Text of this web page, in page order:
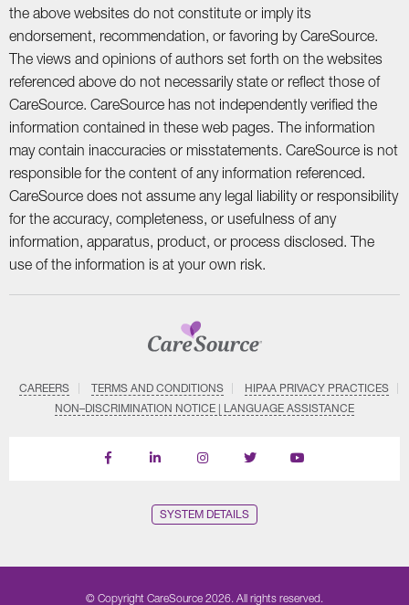
the above websites do not constitute or imply its
endorsement, recommendation, or favoring by CareSource.
The views and opinions of authors set forth on the websites
referenced above do not necessarily state or reflect those of
CareSource. CareSource has not independently verified the
information contained in these web pages. The information
may contain inaccuracies or misstatements. CareSource is not
responsible for the content of any information referenced.
CareSource does not assume any legal liability or responsibility
for the accuracy, completeness, or usefulness of any
information, apparatus, product, or process disclosed. The
use of the information is at your own risk.
CAREERS TERMS AND CONDITIONS
HIPAA PRIVACY PRACTICES
NON–DISCRIMINATION NOTICE | LANGUAGE ASSISTANCE
Find
Follow
Follow
Follow
Subscribe
SYSTEM DETAILS
© Copyright CareSource 2026. All rights reserved.